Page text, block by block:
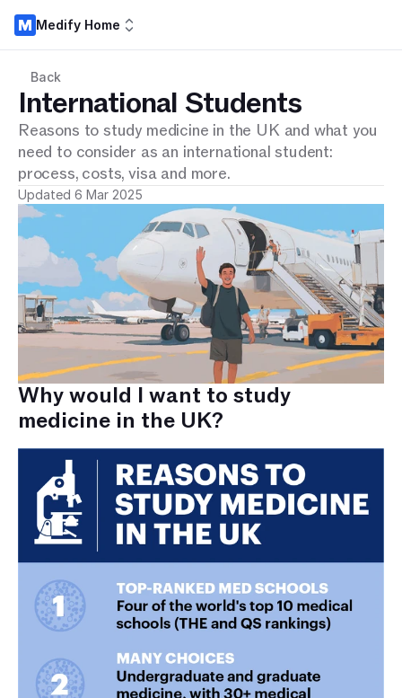
Medify Home
Back
International Students
Reasons to study medicine in the UK and what you
need to consider as an international student:
process, costs, visa and more.
Updated 6 Mar 2025
Why would I want to study
medicine in the UK?